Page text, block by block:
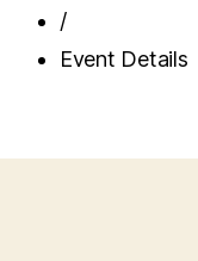
/
Event Details